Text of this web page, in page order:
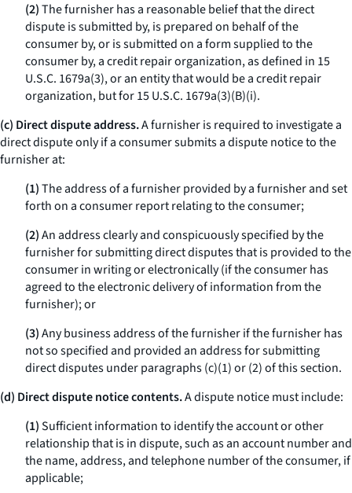
(2)The furnisher has a reasonable belief that the direct
dispute is submitted by, is prepared on behalf of the
consumer by, or is submitted on a form supplied to the
consumer by, a credit repair organization, as defined in 15
U.S.C. 1679a(3), or an entity that would be a credit repair
organization, but for 15 U.S.C. 1679a(3)(B)(i).
(c) Direct dispute address.A furnisher is required to investigate a
direct dispute only if a consumer submits a dispute notice to the
furnisher at:
(1)The address of a furnisher provided by a furnisher and set
forth on a consumer report relating to the consumer;
(2)An address clearly and conspicuously specified by the
furnisher for submitting direct disputes that is provided to the
consumer in writing or electronically (if the consumer has
agreed to the electronic delivery of information from the
furnisher); or
(3)Any business address of the furnisher if the furnisher has
not so specified and provided an address for submitting
direct disputes under paragraphs (c)(1) or (2) of this section.
(d) Direct dispute notice contents.A dispute notice must include:
(1)Sufficient information to identify the account or other
relationship that is in dispute, such as an account number and
the name, address, and telephone number of the consumer, if
applicable;